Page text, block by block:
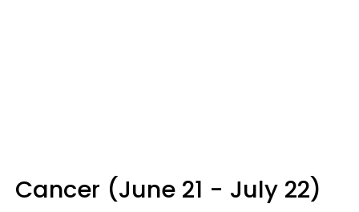
Cancer (June 21 - July 22)